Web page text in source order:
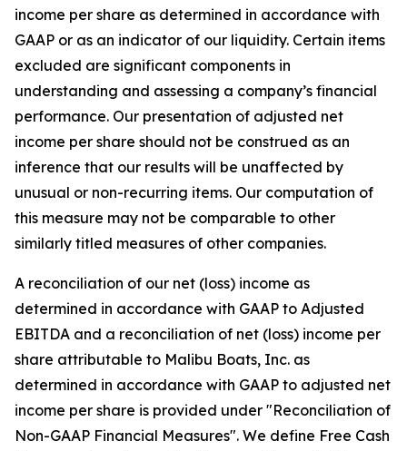
income per share as determined in accordance with
GAAP or as an indicator of our liquidity. Certain items
excluded are significant components in
understanding and assessing a company’s financial
performance. Our presentation of adjusted net
income per share should not be construed as an
inference that our results will be unaffected by
unusual or non-recurring items. Our computation of
this measure may not be comparable to other
similarly titled measures of other companies.
A reconciliation of our net (loss) income as
determined in accordance with GAAP to Adjusted
EBITDA and a reconciliation of net (loss) income per
share attributable to Malibu Boats, Inc. as
determined in accordance with GAAP to adjusted net
income per share is provided under "Reconciliation of
Non-GAAP Financial Measures". We define Free Cash